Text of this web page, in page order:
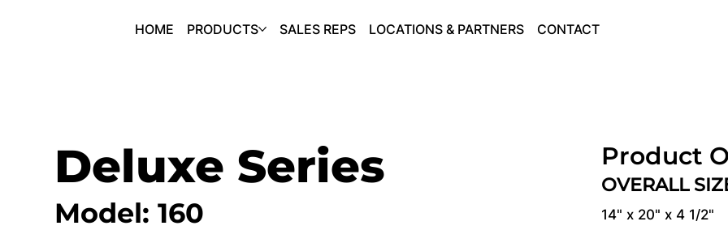
HOME PRODUCTS SALES REPS LOCATIONS & PARTNERS CONTACT
Product
OVERALL
14" x 20" x 4 1/2"
Deluxe Series
Model: 160